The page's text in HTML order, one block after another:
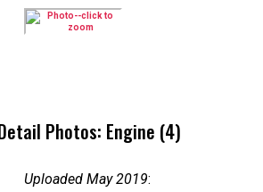
Photos: Engine (4)
Uploaded May 2019: